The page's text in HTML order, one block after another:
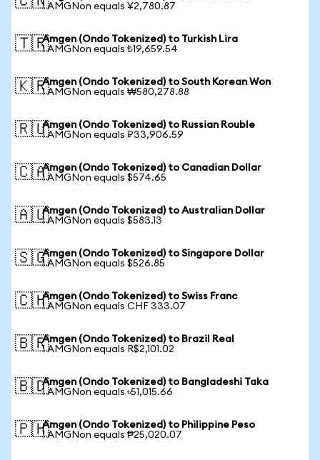
1 AMGNon equals ¥2,780.87
🇹🇷Amgen (Ondo Tokenized) to Turkish Lira
1 AMGNon equals ₺19,659.54
🇰🇷Amgen (Ondo Tokenized) to South Korean Won
1 AMGNon equals ₩580,278.88
🇷🇺Amgen (Ondo Tokenized) to Russian Rouble
1 AMGNon equals ₽33,906.59
🇨🇦Amgen (Ondo Tokenized) to Canadian Dollar
1 AMGNon equals $574.65
🇦🇺Amgen (Ondo Tokenized) to Australian Dollar
1 AMGNon equals $583.13
🇸🇬Amgen (Ondo Tokenized) to Singapore Dollar
1 AMGNon equals $526.85
🇨🇭Amgen (Ondo Tokenized) to Swiss Franc
1 AMGNon equals CHF 333.07
🇧🇷Amgen (Ondo Tokenized) to Brazil Real
1 AMGNon equals R$2,101.02
🇧🇩Amgen (Ondo Tokenized) to Bangladeshi Taka
1 AMGNon equals ৳51,015.66
🇵🇭Amgen (Ondo Tokenized) to Philippine Peso
1 AMGNon equals ₱25,020.07